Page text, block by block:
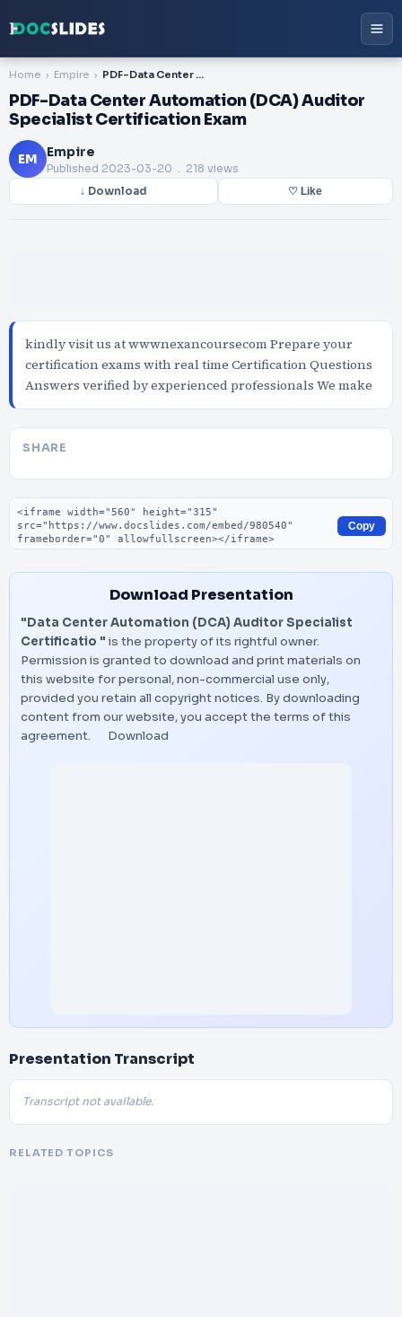
Home Empire PDF-Data Center Automation (DCA) Auditor Specialist Certification Exam
PDF-Data Center Automation (DCA) Auditor
Specialist Certification Exam
EM Empire
Published 2023-03-20 . 218 views
↓ Download ♡ Like
kindly visit us at wwwnexancoursecom Prepare your
certification exams with real time Certification Questions
Answers verified by experienced professionals We make
SHARE
Embed code
Copy
Download Presentation
"Data Center Automation (DCA) Auditor Specialist
Certificatio " is the property of its rightful owner.
Permission is granted to download and print materials on
this website for personal, non-commercial use only,
provided you retain all copyright notices. By downloading
content from our website, you accept the terms of this
agreement.
Download
Presentation Transcript
Transcript not available.
RELATED TOPICS